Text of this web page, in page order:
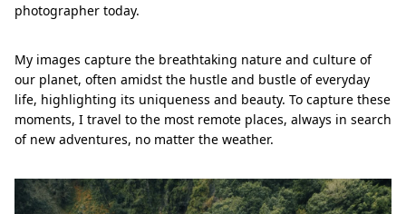
photographer today.
My images capture the breathtaking nature and culture of
our planet, often amidst the hustle and bustle of everyday
life, highlighting its uniqueness and beauty. To capture these
moments, I travel to the most remote places, always in search
of new adventures, no matter the weather.